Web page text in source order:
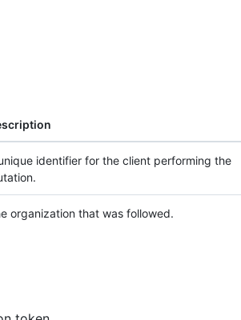
identifier for the client performing the
organization that was followed.